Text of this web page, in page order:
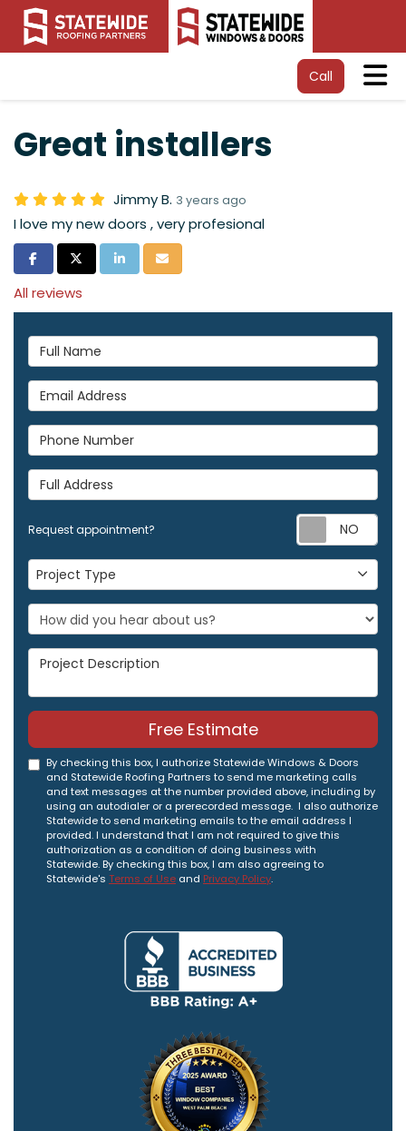
Call
Great installers
Jimmy B. 3 years ago
I love my new doors , very profesional
Share on Facebook
Share on Twitter
Share on LinkedIn
Share via Email
All reviews
Full Name
Email Address
Phone Number
Full Address
Request appointment?
Project Type
Project Type
Project Description
Free Estimate
By checking this box, I authorize Statewide Windows & Doors
and Statewide Roofing Partners to send me marketing calls
and text messages at the number provided above, including by
using an autodialer or a prerecorded message. I also authorize
Statewide to send marketing emails to the email address I
provided. I understand that I am not required to give this
authorization as a condition of doing business with
Statewide. By checking this box, I am also agreeing to
Statewide's Terms of Use and Privacy Policy.